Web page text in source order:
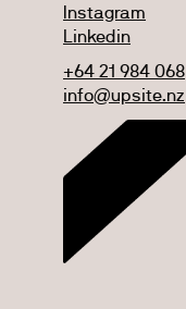
Instagram
Linkedin
+64 21 984 068
info@upsite.nz